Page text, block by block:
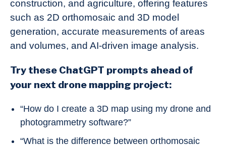
construction, and agriculture, offering features
such as 2D orthomosaic and 3D model
generation, accurate measurements of areas
and volumes, and AI-driven image analysis.
Try these ChatGPT prompts ahead of
your next drone mapping project:
“How do I create a 3D map using my drone and
photogrammetry software?”
“What is the difference between orthomosaic